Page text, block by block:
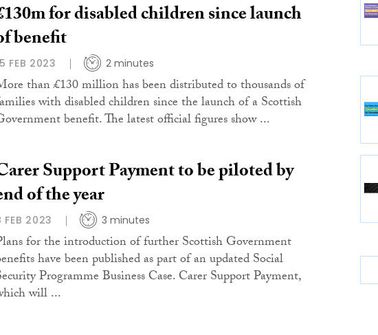
for disabled children since launch
benefit
FEB 2023 2 minutes
than £130 million has been distributed to thousands of
with disabled children since the launch of a Scottish
benefit. The latest official figures show ...
Support Payment to be piloted by
of the year
FEB 2023 3 minutes
for the introduction of further Scottish Government
have been published as part of an updated Social
Programme Business Case. Carer Support Payment,
will ...